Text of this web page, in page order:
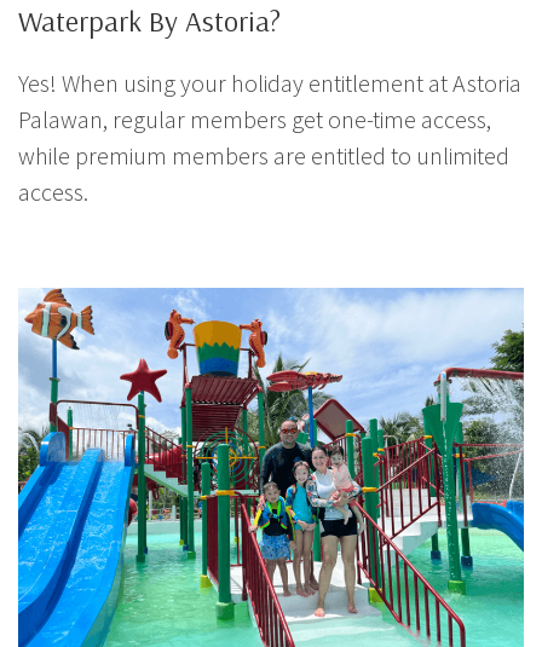
Waterpark By Astoria?
Yes! When using your holiday entitlement at Astoria
Palawan, regular members get one-time access,
while premium members are entitled to unlimited
access.